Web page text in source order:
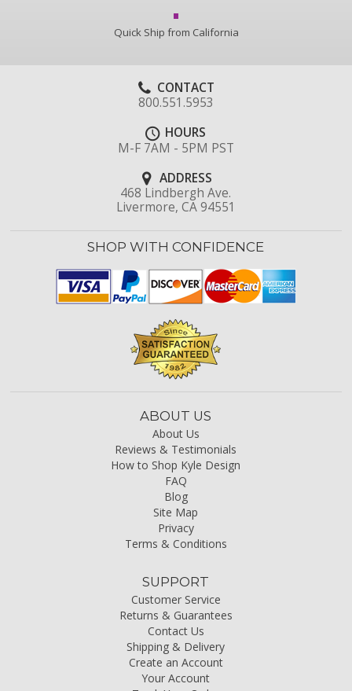
Quick Ship from California
CONTACT
800.551.5953
HOURS
M-F 7AM - 5PM PST
ADDRESS
468 Lindbergh Ave.
Livermore, CA 94551
SHOP WITH CONFIDENCE
ABOUT US
About Us
Reviews & Testimonials
How to Shop Kyle Design
FAQ
Blog
Site Map
Privacy
Terms & Conditions
SUPPORT
Customer Service
Returns & Guarantees
Contact Us
Shipping & Delivery
Create an Account
Your Account